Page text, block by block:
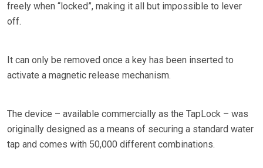
freely when “locked”, making it all but impossible to lever
off.
It can only be removed once a key has been inserted to
activate a magnetic release mechanism.
The device – available commercially as the TapLock – was
originally designed as a means of securing a standard water
tap and comes with 50,000 different combinations.